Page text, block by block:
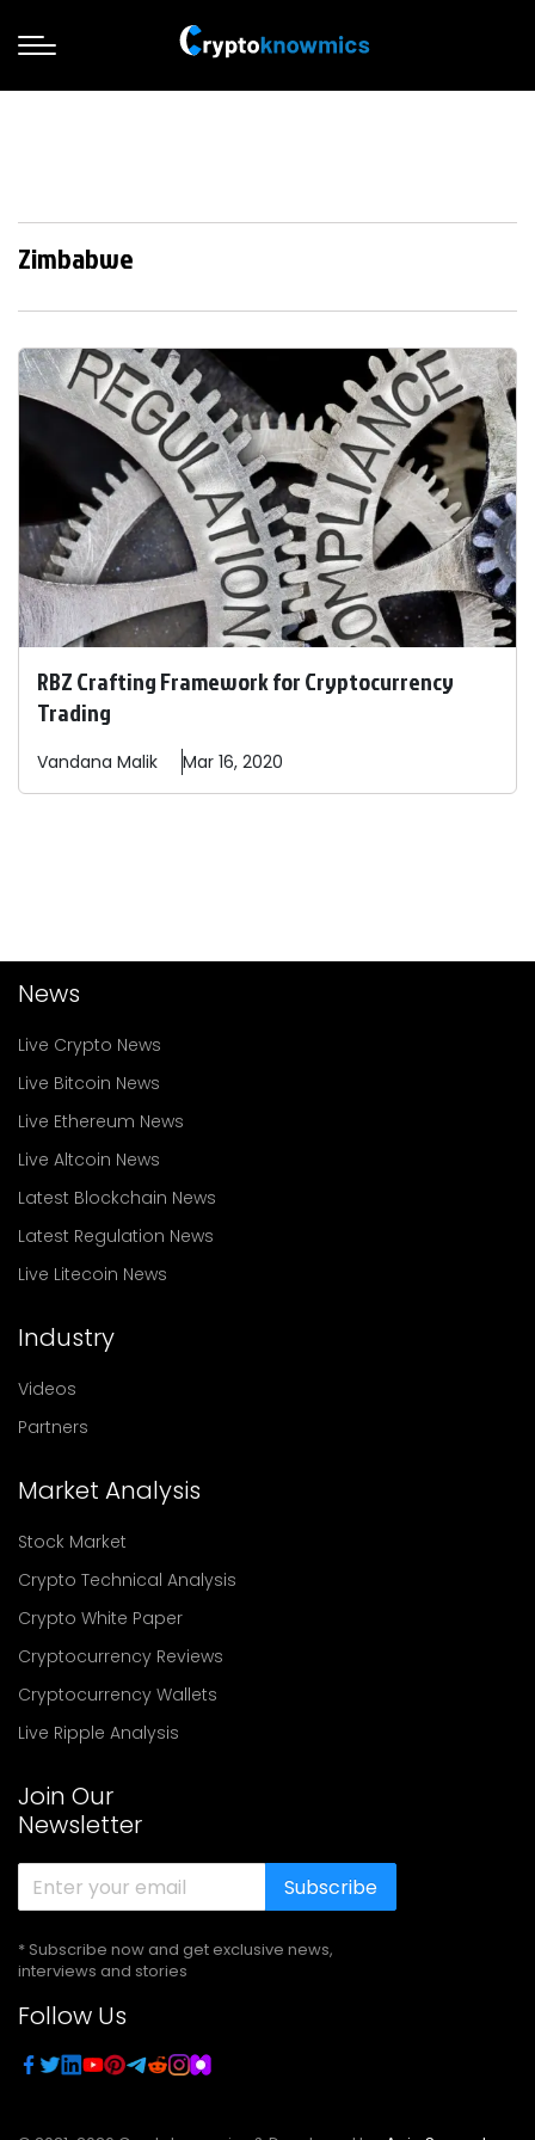
Zimbabwe
RBZ Crafting Framework for Cryptocurrency
Trading
Vandana Malik Mar 16, 2020
News
Live Crypto News
Live Bitcoin News
Live Ethereum News
Live Altcoin News
Latest Blockchain News
Latest Regulation News
Live Litecoin News
Industry
Videos
Partners
Market Analysis
Stock Market
Crypto Technical Analysis
Crypto White Paper
Cryptocurrency Reviews
Cryptocurrency Wallets
Live Ripple Analysis
Join Our
Newsletter
Subscribe
* Subscribe now and get exclusive news,
interviews and stories
Follow Us